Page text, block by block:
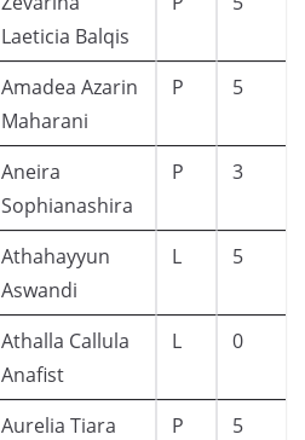
Laeticia Balqis
Amadea Azarin
Maharani
P 5
Aneira
Sophianashira
P 3
Athahayyun
Aswandi
L 5
Athalla Callula
Anafist
L 0
Aurelia Tiara
P 5